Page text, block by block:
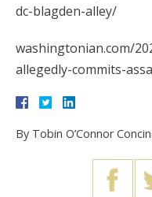
dc-blagden-alley/
washingtonian.com/
allegedly-commits-
By Tobin O’Connor